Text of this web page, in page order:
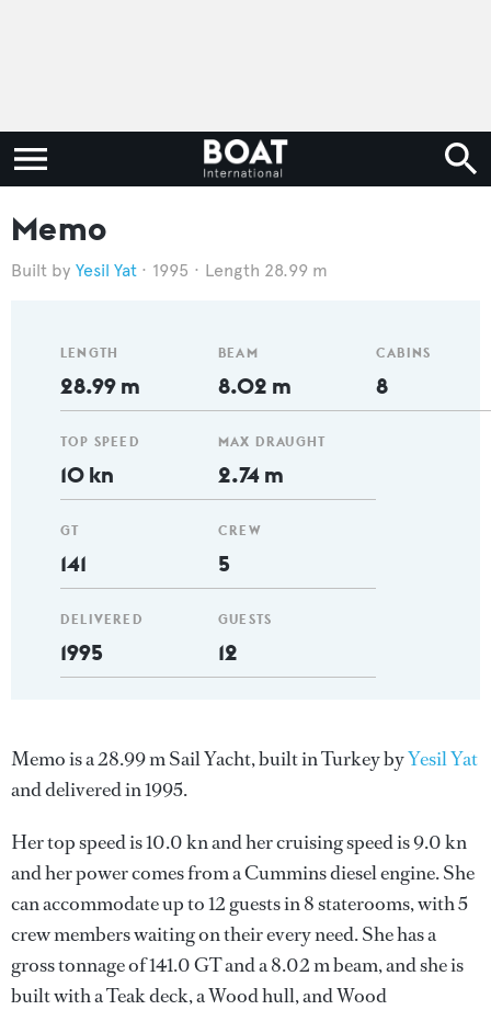
Memo
Yesil Yat 1995 Length 28.99 m
LENGTH
28.99 m
TOP SPEED
10 kn
GT
141
DELIVERED
1995
BEAM
8.02 m
MAX DRAUGHT
2.74 m
CREW
5
GUESTS
12
CABINS
8
Memo is a 28.99 m Sail Yacht, built in Turkey byYesil Yat
and delivered in 1995.
Her top speed is 10.0 kn and her cruising speed is 9.0 kn
and her power comes from a Cummins diesel engine. She
can accommodate up to 12 guests in 8 staterooms, with 5
crew members waiting on their every need. She has a
gross tonnage of 141.0 GT and a 8.02 m beam, and she is
built with a Teak deck, a Wood hull, and Wood